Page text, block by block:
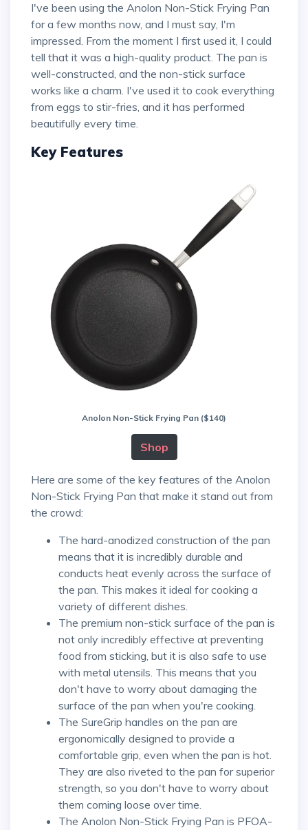
I've been using the Anolon Non-Stick Frying Pan
for a few months now, and I must say, I'm
impressed. From the moment I first used it, I could
tell that it was a high-quality product. The pan is
well-constructed, and the non-stick surface
works like a charm. I've used it to cook everything
from eggs to stir-fries, and it has performed
beautifully every time.
Key Features
Anolon Non-Stick Frying Pan ($140)
Shop
Here are some of the key features of the Anolon
Non-Stick Frying Pan that make it stand out from
the crowd:
The hard-anodized construction of the pan
means that it is incredibly durable and
conducts heat evenly across the surface of
the pan. This makes it ideal for cooking a
variety of different dishes.
The premium non-stick surface of the pan is
not only incredibly effective at preventing
food from sticking, but it is also safe to use
with metal utensils. This means that you
don't have to worry about damaging the
surface of the pan when you're cooking.
The SureGrip handles on the pan are
ergonomically designed to provide a
comfortable grip, even when the pan is hot.
They are also riveted to the pan for superior
strength, so you don't have to worry about
them coming loose over time.
The Anolon Non-Stick Frying Pan is PFOA-